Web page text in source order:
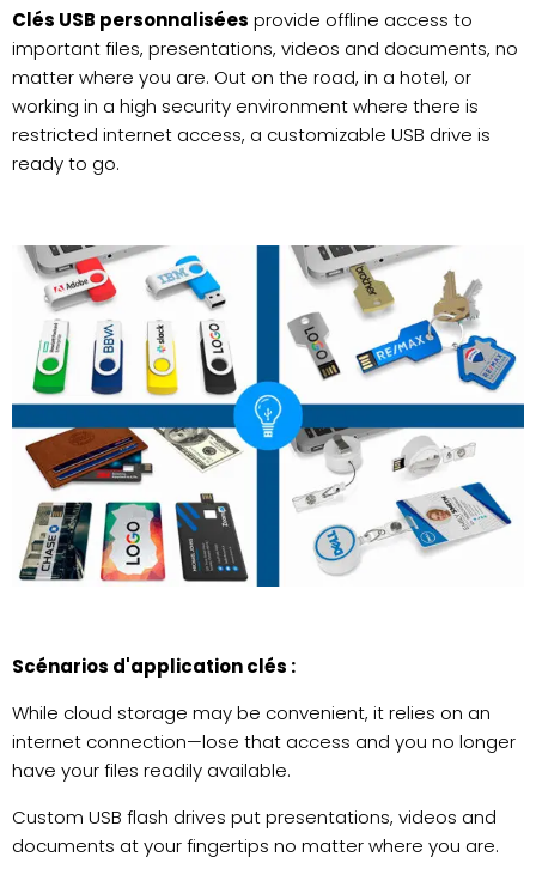
Clés USB personnalisées provide offline access to
important files, presentations, videos and documents, no
matter where you are. Out on the road, in a hotel, or
working in a high security environment where there is
restricted internet access, a customizable USB drive is
ready to go.
Scénarios d'application clés :
While cloud storage may be convenient, it relies on an
internet connection—lose that access and you no longer
have your files readily available.
Custom USB flash drives put presentations, videos and
documents at your fingertips no matter where you are.